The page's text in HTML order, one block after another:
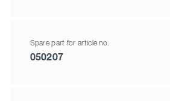
Spare part for article no.
050207